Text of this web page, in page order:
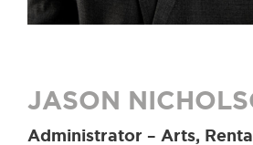
JASON
Administrator – Arts,